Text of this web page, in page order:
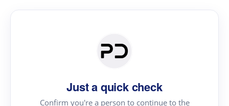
Just a quick check
Confirm you're a person to continue to the